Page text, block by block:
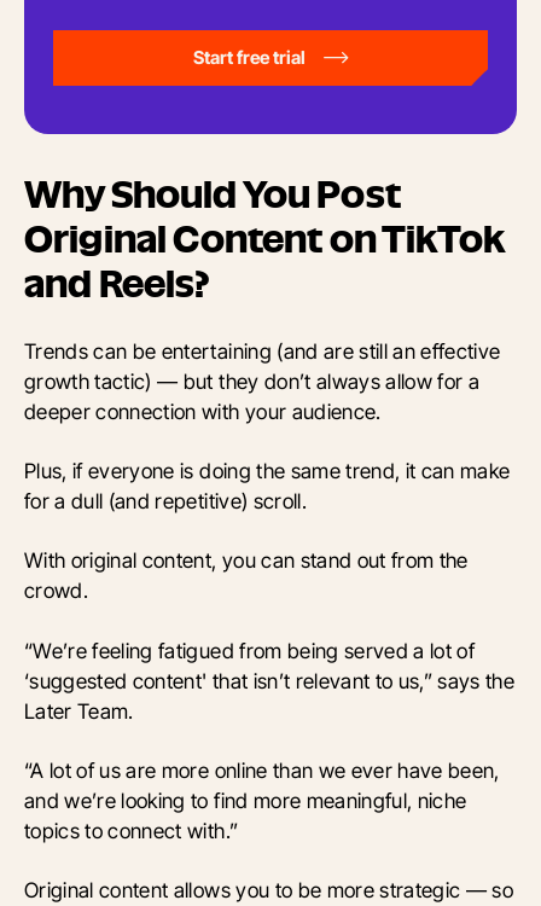
Start free trial
Why Should You Post
Original Content on TikTok
and Reels?
Trends can be entertaining (and are still an effective
growth tactic) — but they don’t always allow for a
deeper connection with your audience.
Plus, if everyone is doing the same trend, it can make
for a dull (and repetitive) scroll.
With original content, you can stand out from the
crowd.
“We’re feeling fatigued from being served a lot of
‘suggested content' that isn’t relevant to us,” says the
Later Team.
“A lot of us are more online than we ever have been,
and we’re looking to find more meaningful, niche
topics to connect with.”
Original content allows you to be more strategic — so